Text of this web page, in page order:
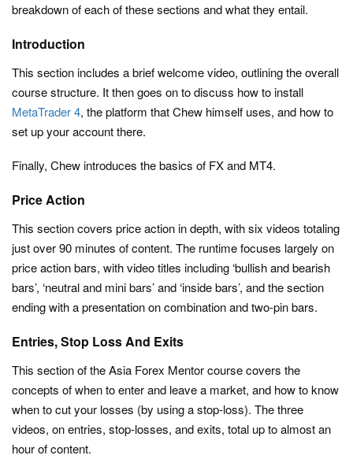
breakdown of each of these sections and what they entail.
Introduction
This section includes a brief welcome video, outlining the overall
course structure. It then goes on to discuss how to install
MetaTrader 4, the platform that Chew himself uses, and how to
set up your account there.
Finally, Chew introduces the basics of FX and MT4.
Price Action
This section covers price action in depth, with six videos totaling
just over 90 minutes of content. The runtime focuses largely on
price action bars, with video titles including ‘bullish and bearish
bars’, ‘neutral and mini bars’ and ‘inside bars’, and the section
ending with a presentation on combination and two-pin bars.
Entries, Stop Loss And Exits
This section of the Asia Forex Mentor course covers the
concepts of when to enter and leave a market, and how to know
when to cut your losses (by using a stop-loss). The three
videos, on entries, stop-losses, and exits, total up to almost an
hour of content.